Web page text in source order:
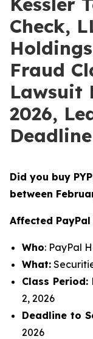
Check,
Fraud
Lawsuit
2026,
Deadline
Did you buy
between
Affected
Who: PayPal
What:
Class Period:
2, 2026
Deadline to
2026